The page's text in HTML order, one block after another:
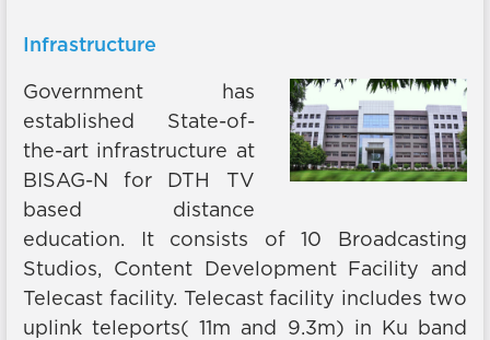
Infrastructure
Government has
established State-of-
the-art infrastructure at
BISAG-N for DTH TV
based distance
education. It consists of 10 Broadcasting
Studios, Content Development Facility and
Telecast facility. Telecast facility includes two
uplink teleports( 11m and 9.3m) in Ku band